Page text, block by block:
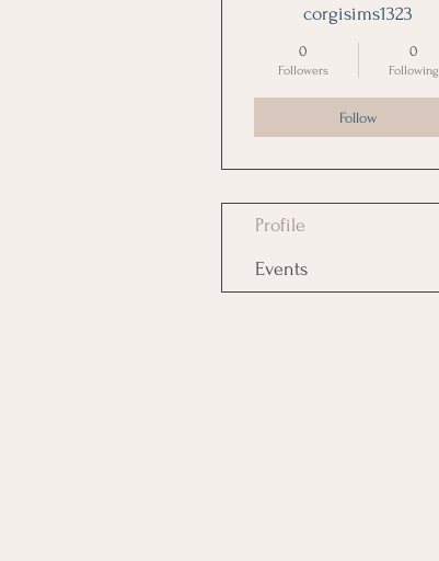
corgisims1323
0
Followers
0
Following
Follow
Profile
Events